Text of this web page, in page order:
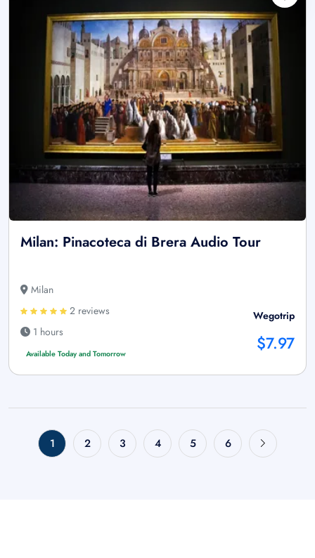
Milan: Pinacoteca di Brera Audio Tour
Milan
2 reviews
1 hours
Available Today and Tomorrow
Wegotrip
$7.97
1 2 3 4 5 6